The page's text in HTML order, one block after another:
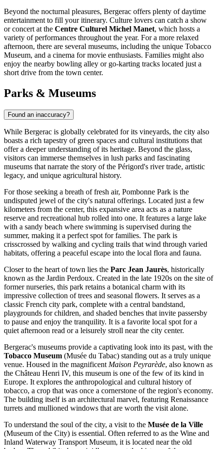
Beyond the nocturnal pleasures, Bergerac offers plenty of daytime
entertainment to fill your itinerary. Culture lovers can catch a show
or concert at the Centre Culturel Michel Manet, which hosts a
variety of performances throughout the year. For a more relaxed
afternoon, there are several museums, including the unique Tobacco
Museum, and a cinema for movie enthusiasts. Families might also
enjoy the nearby bowling alley or go-karting tracks located just a
short drive from the town center.
Parks & Museums
Found an inaccuracy?
While Bergerac is globally celebrated for its vineyards, the city also
boasts a rich tapestry of green spaces and cultural institutions that
offer a deeper understanding of its heritage. Beyond the glass,
visitors can immerse themselves in lush parks and fascinating
museums that narrate the story of the Périgord's river trade, artistic
legacy, and unique agricultural history.
For those seeking a breath of fresh air, Pombonne Park is the
undisputed jewel of the city's natural offerings. Located just a few
kilometers from the center, this expansive area acts as a nature
reserve and recreational hub rolled into one. It features a large lake
with a sandy beach where swimming is supervised during the
summer, making it a perfect spot for families. The park is
crisscrossed by walking and cycling trails that wind through varied
habitats, offering a peaceful escape into the local flora and fauna.
Closer to the heart of town lies the Parc Jean Jaurès, historically
known as the Jardin Perdoux. Created in the late 1920s on the site of
former nurseries, this park retains a botanical charm with its
impressive collection of trees and seasonal flowers. It serves as a
classic French city park, complete with a central bandstand,
playgrounds for children, and shaded benches that invite passersby
to pause and enjoy the tranquility. It is a favorite local spot for a
quiet afternoon read or a leisurely stroll near the city center.
Bergerac's museums provide a captivating look into its past, with the
Tobacco Museum (Musée du Tabac) standing out as a truly unique
venue. Housed in the magnificent Maison Peyrarède, also known as
the Château Henri IV, this museum is one of the few of its kind in
Europe. It explores the anthropological and cultural history of
tobacco, a crop that was once a cornerstone of the region's economy.
The building itself is an architectural marvel, featuring Renaissance
turrets and mullioned windows that are worth the visit alone.
To understand the soul of the city, a visit to the Musée de la Ville
(Museum of the City) is essential. Often referred to as the Wine and
Inland Waterway Transport Museum, it is located near the old